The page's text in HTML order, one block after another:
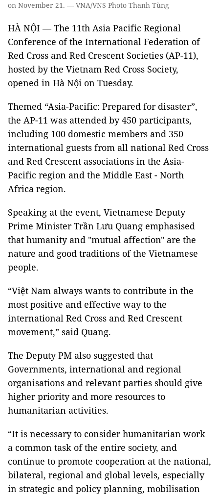
on November 21. — VNA/VNS Photo Thanh Tùng
HÀ NỘI — The 11th Asia Pacific Regional
Conference of the International Federation of
Red Cross and Red Crescent Societies (AP-11),
hosted by the Vietnam Red Cross Society,
opened in Hà Nội on Tuesday.
Themed “Asia-Pacific: Prepared for disaster”,
the AP-11 was attended by 450 participants,
including 100 domestic members and 350
international guests from all national Red Cross
and Red Crescent associations in the Asia-
Pacific region and the Middle East - North
Africa region.
Speaking at the event, Vietnamese Deputy
Prime Minister Trần Lưu Quang emphasised
that humanity and "mutual affection" are the
nature and good traditions of the Vietnamese
people.
“Việt Nam always wants to contribute in the
most positive and effective way to the
international Red Cross and Red Crescent
movement,” said Quang.
The Deputy PM also suggested that
Governments, international and regional
organisations and relevant parties should give
higher priority and more resources to
humanitarian activities.
“It is necessary to consider humanitarian work
a common task of the entire society, and
continue to promote cooperation at the national,
bilateral, regional and global levels, especially
in strategic and policy planning, mobilisation